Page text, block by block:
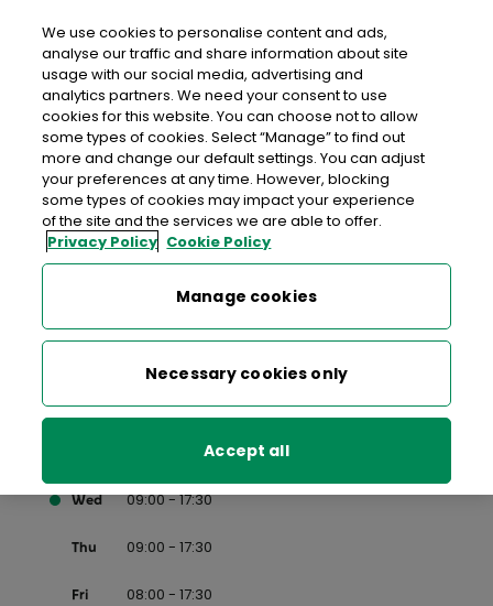
An Post SUNDRIVE ROAD
Sundrive Road Post Office, Sundrive Shopping Centre,
Sundrive Road, Dublin 12, Co. Dublin,D12 Y313
01-4921869
Get Directions
Last post collection: 17:30
Mon 09:00 - 17:30
09:00 - 17:30
Wed 09:00 - 17:30
Thu 09:00 - 17:30
Fri 08:00 - 17:30
We use cookies to personalise content and ads,
analyse our traffic and share information about site
usage with our social media, advertising and
analytics partners. We need your consent to use
cookies for this website. You can choose not to allow
some types of cookies. Select “Manage” to find out
more and change our default settings. You can adjust
your preferences at any time. However, blocking
some types of cookies may impact your experience
of the site and the services we are able to offer.
Privacy Policy Cookie Policy
Manage cookies
Necessary cookies only
Accept all